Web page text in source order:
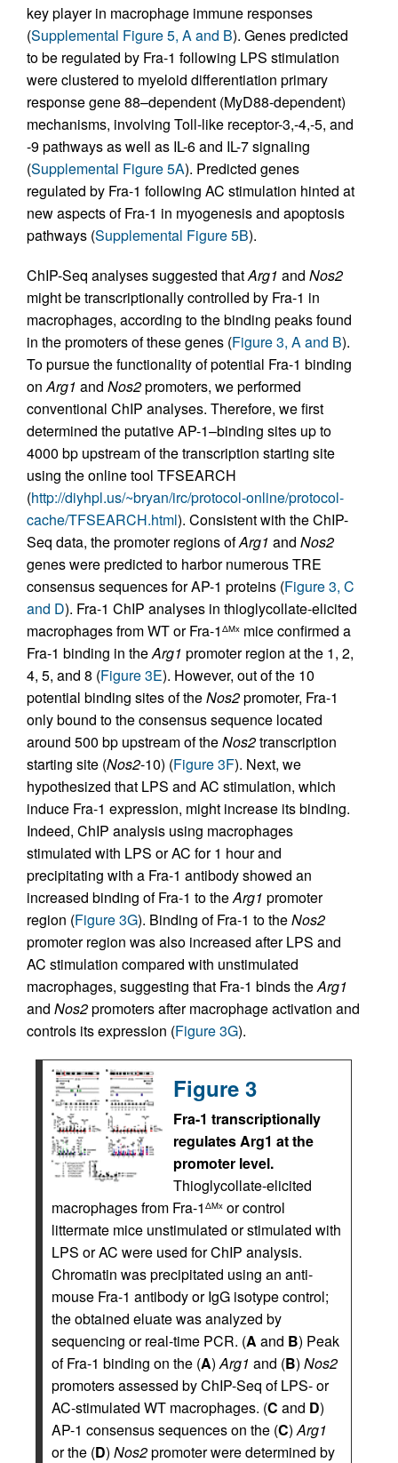
key player in macrophage immune responses
(Supplemental Figure 5, A and B). Genes predicted
to be regulated by Fra-1 following LPS stimulation
were clustered to myeloid differentiation primary
response gene 88–dependent (MyD88-dependent)
mechanisms, involving Toll-like receptor-3,-4,-5, and
-9 pathways as well as IL-6 and IL-7 signaling
(Supplemental Figure 5A). Predicted genes
regulated by Fra-1 following AC stimulation hinted at
new aspects of Fra-1 in myogenesis and apoptosis
pathways (Supplemental Figure 5B).
ChIP-Seq analyses suggested thatArg1 and Nos2
might be transcriptionally controlled by Fra-1 in
macrophages, according to the binding peaks found
in the promoters of these genes (Figure 3, A and B).
To pursue the functionality of potential Fra-1 binding
onArg1 and Nos2promoters, we performed
conventional ChIP analyses. Therefore, we first
determined the putative AP-1–binding sites up to
4000 bp upstream of the transcription starting site
using the online tool TFSEARCH
(http://diyhpl.us/~bryan/irc/protocol-online/protocol-
cache/TFSEARCH.html). Consistent with the ChIP-
Seq data, the promoter regions ofArg1 and Nos2
genes were predicted to harbor numerous TRE
consensus sequences for AP-1 proteins (Figure 3, C
and D). Fra-1 ChIP analyses in thioglycollate-elicited
macrophages from WT or Fra-1 ΔMx mice confirmed a
Fra-1 binding in theArg1 promoter region at the 1, 2,
4, 5, and 8 (Figure 3E). However, out of the 10
potential binding sites of theNos2promoter, Fra-1
only bound to the consensus sequence located
around 500 bp upstream of theNos2transcription
starting site (Nos2-10) (Figure 3F). Next, we
hypothesized that LPS and AC stimulation, which
induce Fra-1 expression, might increase its binding.
Indeed, ChIP analysis using macrophages
stimulated with LPS or AC for 1 hour and
precipitating with a Fra-1 antibody showed an
increased binding of Fra-1 to theArg1 promoter
region (Figure 3G). Binding of Fra-1 to theNos2
promoter region was also increased after LPS and
AC stimulation compared with unstimulated
macrophages, suggesting that Fra-1 binds theArg1
and Nos2promoters after macrophage activation and
controls its expression (Figure 3G).
Figure 3
Fra-1 transcriptionally
regulates Arg1 at the
promoter level.
Thioglycollate-elicited
macrophages from Fra-1 ΔMx or control
littermate mice unstimulated or stimulated with
LPS or AC were used for ChIP analysis.
Chromatin was precipitated using an anti-
mouse Fra-1 antibody or IgG isotype control;
the obtained eluate was analyzed by
sequencing or real-time PCR. (A and B) Peak
of Fra-1 binding on the (A)Arg1 and (B) Nos2
promoters assessed by ChIP-Seq of LPS- or
AC-stimulated WT macrophages. (C and D)
AP-1 consensus sequences on the (C)Arg1
or the (D) Nos2promoter were determined by